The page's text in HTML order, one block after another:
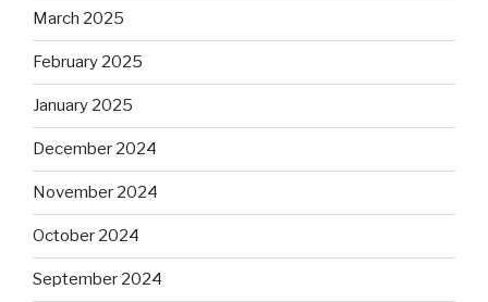
March 2025
February 2025
January 2025
December 2024
November 2024
October 2024
September 2024